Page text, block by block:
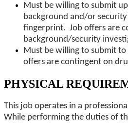
Must be willing to submit up
background and/or
fingerprint. Job offers are
background/security
Must be willing to submit
offers are contingent on
PHYSICAL
This job operates in a
While performing the duties of